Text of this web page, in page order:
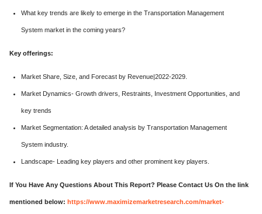
What key trends are likely to emerge in the Transportation Management
System market in the coming years?
Key offerings:
Market Share, Size, and Forecast by Revenue|2022-2029.
Market Dynamics- Growth drivers, Restraints, Investment Opportunities, and
key trends
Market Segmentation: A detailed analysis by Transportation Management
System industry.
Landscape- Leading key players and other prominent key players.
If You Have Any Questions About This Report? Please Contact Us On the link
mentioned below: https://www.maximizemarketresearch.com/market-